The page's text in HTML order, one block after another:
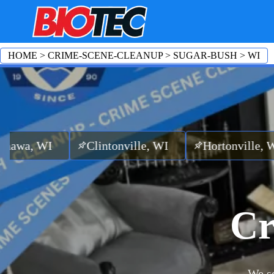
Clintonville, WI Hortonville, WI
HOME > CRIME-SCENE-CLEANUP> SUGAR-BUSH > WI